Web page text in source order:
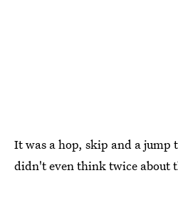
It was a hop, skip and a jump
didn't even think twice about